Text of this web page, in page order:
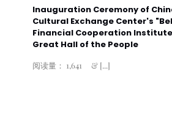
Inauguration Ceremony of
Cultural Exchange Center's
Financial Cooperation
Great Hall of the People
阅读量： 1,641 & [...]